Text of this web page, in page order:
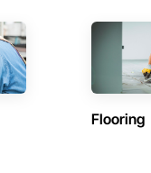
Flooring